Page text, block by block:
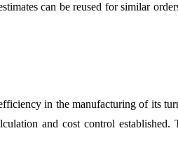
can be reused for similar
in the manufacturing of its
and cost control established.